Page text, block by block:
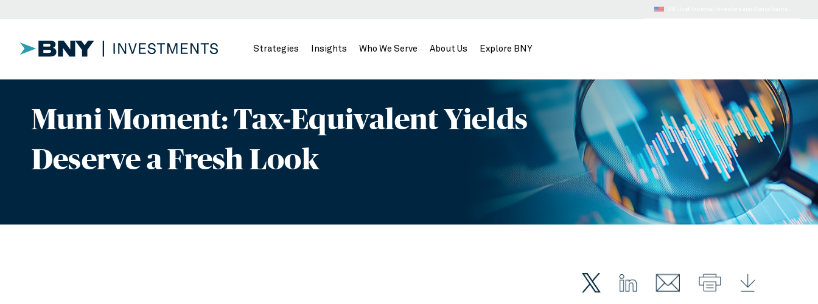
Strategies Insights Who We Serve About Us Explore BNY
Muni Moment: Tax-Equivalent Yields
Deserve a Fresh Look